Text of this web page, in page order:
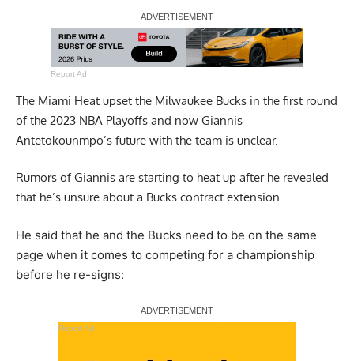
Report Ad
The Miami Heat upset the Milwaukee Bucks in the first round
of the 2023 NBA Playoffs and now Giannis
Antetokounmpo’s future with the team is unclear.
Rumors of Giannis are starting to heat up after he revealed
that he’s unsure about a Bucks contract extension.
He said that he and the Bucks need to be on the same
page when it comes to competing for a championship
before he re-signs:
Report Ad